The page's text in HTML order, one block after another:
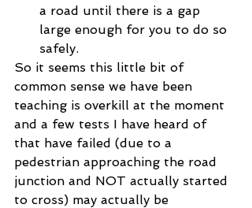
a road until there is a gap
large enough for you to do so
safely.
So it seems this little bit of
common sense we have been
teaching is overkill at the moment
and a few tests I have heard of
that have failed (due to a
pedestrian approaching the road
junction and NOT actually started
to cross) may actually be